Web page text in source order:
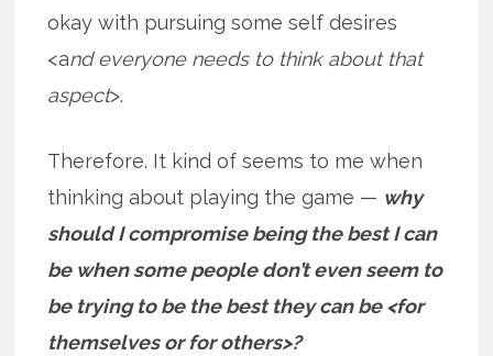
okay with pursuing some self desires
<and everyone needs to think about that
aspect>.
Therefore. It kind of seems to me when
thinking about playing the game — why
should I compromise being the best I can
be when some people don’t even seem to
be trying to be the best they can be <for
themselves or for others>?